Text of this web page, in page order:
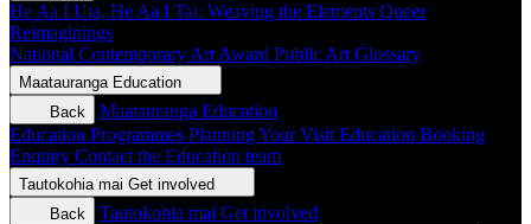
He Aa I Uta, He Aa I Tai: Weaving the Elements Queer
Reimaginings
National Contemporary Art Award Public Art Glossary
Maatauranga Education
Back
Maatauranga Education
Education Programmes Planning Your Visit Education Booking
Enquiry Contact the Education team
Tautokohia mai Get involved
Back
Tautokohia mai Get involved